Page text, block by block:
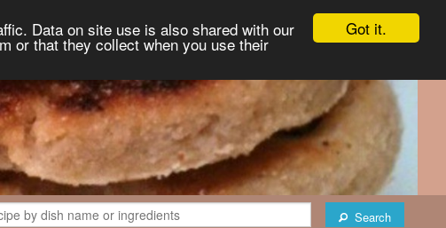
Got it.
Data on site use is also shared with our
or that they collect when you use their
Search